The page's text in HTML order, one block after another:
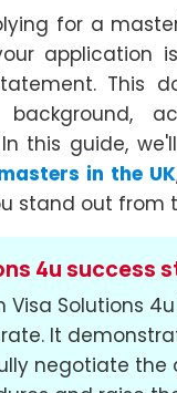
for a
application
This
background,
this guide,
in the UK
stand out from
4u success
Visa Solutions
It
negotiate the